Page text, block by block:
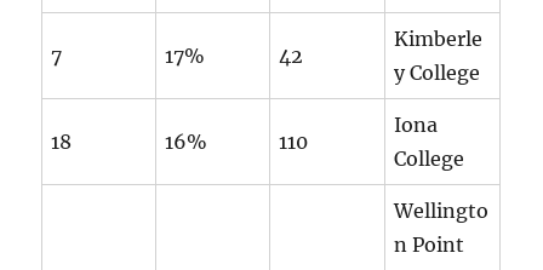
7 17% 42
Kimberle
y College
18 16% 110
Iona
College
Wellingto
n Point